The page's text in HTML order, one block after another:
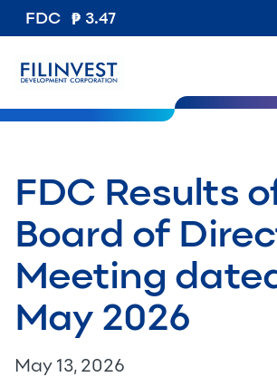
FDC 3.47
FDC Results
Board of
Meeting
May 2026
May 13, 2026